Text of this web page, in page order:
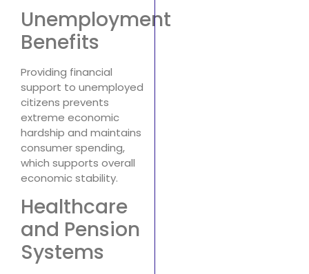
Unemployment
Benefits
Providing financial
support to unemployed
citizens prevents
extreme economic
hardship and maintains
consumer spending,
which supports overall
economic stability.
Healthcare
and Pension
Systems